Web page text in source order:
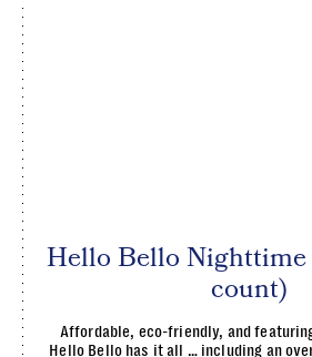
Hello Bello Nighttime
count)
Affordable, eco-friendly, and
Hello Bello has it all … including an